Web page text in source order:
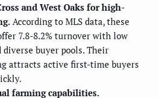
and West Oaks for high-
According to MLS data, these
7.8-8.2% turnover with low
buyer pools. Their
attracts active first-time buyers
farming capabilities.